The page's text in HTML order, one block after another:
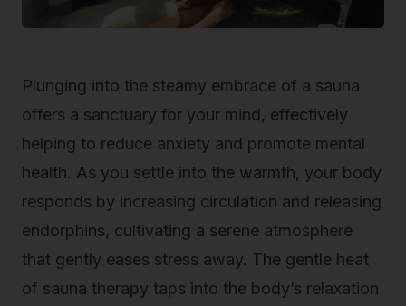
Plunging into the steamy embrace of a sauna
offers a sanctuary for your mind, effectively
helping to reduce anxiety and promote mental
health. As you settle into the warmth, your body
responds by increasing circulation and releasing
endorphins, cultivating a serene atmosphere
that gently eases stress away. The gentle heat
of sauna therapy taps into the body’s relaxation